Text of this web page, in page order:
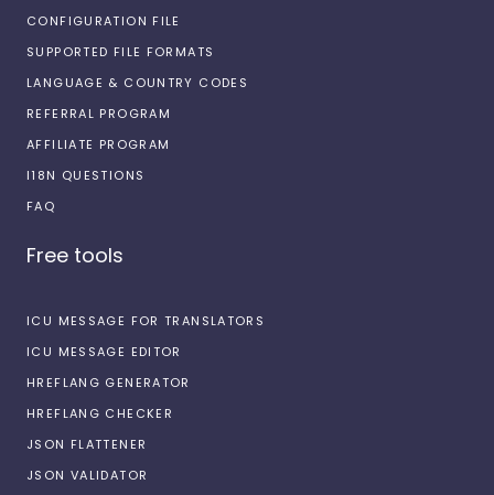
CONFIGURATION FILE
SUPPORTED FILE FORMATS
LANGUAGE & COUNTRY CODES
REFERRAL PROGRAM
AFFILIATE PROGRAM
I18N QUESTIONS
FAQ
Free tools
ICU MESSAGE FOR TRANSLATORS
ICU MESSAGE EDITOR
HREFLANG GENERATOR
HREFLANG CHECKER
JSON FLATTENER
JSON VALIDATOR